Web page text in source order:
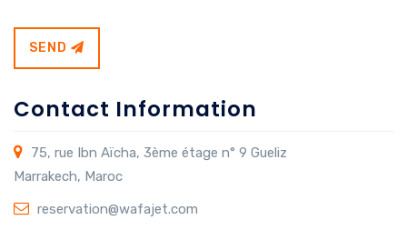
SEND
Contact Information
75, rue Ibn Aïcha, 3ème étage n° 9 Gueliz
Marrakech, Maroc
reservation@wafajet.com